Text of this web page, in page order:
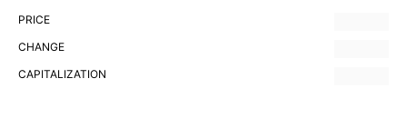
PRICE
CHANGE
CAPITALIZATION